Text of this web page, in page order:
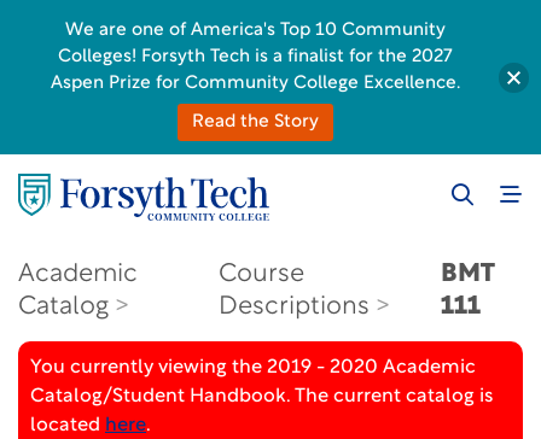
Academic
Catalog
Course
Descriptions
BMT
111
You currently viewing the 2019 - 2020 Academic
Catalog/Student Handbook. The current catalog is
located here.
We are one of America's Top 10 Community
Colleges! Forsyth Tech is a finalist for the 2027
Aspen Prize for Community College Excellence.
Read the Story